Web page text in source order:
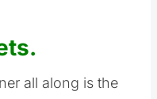
all along is the